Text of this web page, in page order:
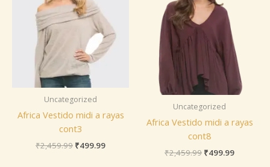
Uncategorized
Africa Vestido midi a rayas
cont3
₹2,459.99 ₹499.99
Uncategorized
Africa Vestido midi a rayas
cont8
₹2,459.99 ₹499.99